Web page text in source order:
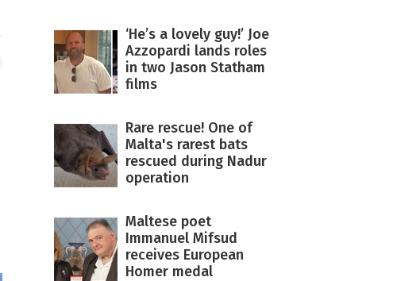
‘He’s a lovely guy!’ Joe
Azzopardi lands roles
in two Jason Statham
films
Rare rescue! One of
Malta's rarest bats
rescued during Nadur
operation
Maltese poet
Immanuel Mifsud
receives European
Homer medal